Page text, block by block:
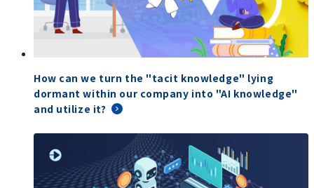
How can we turn the "tacit knowledge" lying
dormant within our company into "AI knowledge"
and utilize it?